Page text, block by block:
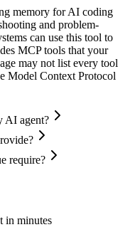
memory for AI coding
and problem-
can use this tool to
MCP tools that your
may not list every tool
Model Context Protocol
AI agent?
require?
in minutes